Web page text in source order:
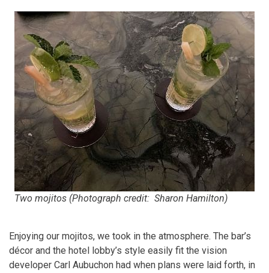
Two mojitos (Photograph credit: Sharon Hamilton)
Enjoying our mojitos, we took in the atmosphere. The bar’s
décor and the hotel lobby’s style easily fit the vision
developer Carl Aubuchon had when plans were laid forth, in